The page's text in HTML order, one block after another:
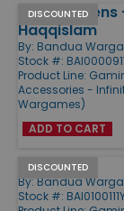
DISCOUNTED
Order Tokens
Haqqislam
By: Bandua
Stock #: BAI000091
Product Line:
Accessories -
Wargames)
ADD TO CART
DISCOUNTED
Ruins
By: Bandua
Stock #: BAI0100111